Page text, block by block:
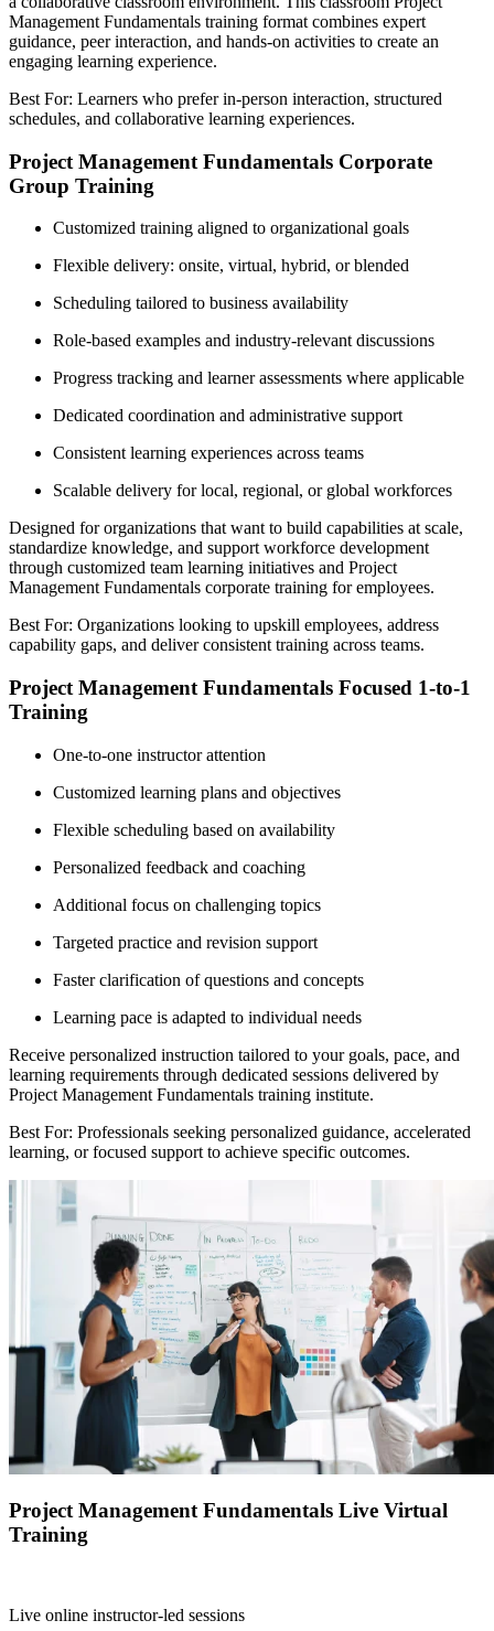
Management Fundamentals training format combines expert
guidance, peer interaction, and hands-on activities to create an
engaging learning experience.
Best For: Learners who prefer in-person interaction, structured
schedules, and collaborative learning experiences.
Project Management Fundamentals Corporate
Group Training
Customized training aligned to organizational goals
Flexible delivery: onsite, virtual, hybrid, or blended
Scheduling tailored to business availability
Role-based examples and industry-relevant discussions
Progress tracking and learner assessments where applicable
Dedicated coordination and administrative support
Consistent learning experiences across teams
Scalable delivery for local, regional, or global workforces
Designed for organizations that want to build capabilities at scale,
standardize knowledge, and support workforce development
through customized team learning initiatives and Project
Management Fundamentals corporate training for employees.
Best For: Organizations looking to upskill employees, address
capability gaps, and deliver consistent training across teams.
Project Management Fundamentals Focused 1-to-1
Training
One-to-one instructor attention
Customized learning plans and objectives
Flexible scheduling based on availability
Personalized feedback and coaching
Additional focus on challenging topics
Targeted practice and revision support
Faster clarification of questions and concepts
Learning pace is adapted to individual needs
Receive personalized instruction tailored to your goals, pace, and
learning requirements through dedicated sessions delivered by
Project Management Fundamentals training institute.
Best For: Professionals seeking personalized guidance, accelerated
learning, or focused support to achieve specific outcomes.
Project Management Fundamentals Live Virtual
Training
Live online instructor-led sessions